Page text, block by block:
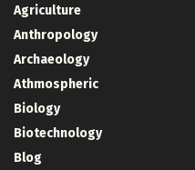
Agriculture
Anthropology
Archaeology
Athmospheric
Biology
Biotechnology
Blog